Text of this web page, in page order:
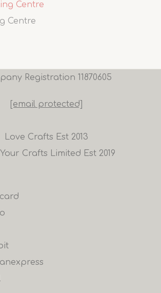
Centre
Registration 11870605
[email protected]
Love Crafts Est 2013
Crafts Limited Est 2019